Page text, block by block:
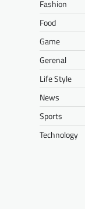
Fashion
Food
Game
Gerenal
Life Style
News
Sports
Technology